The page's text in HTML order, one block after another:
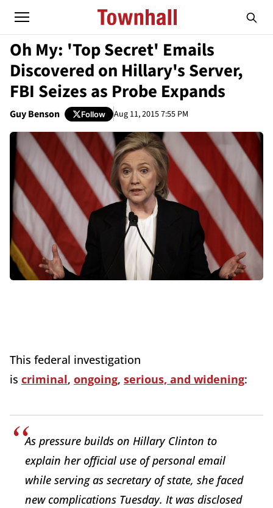
Oh My: 'Top Secret' Emails
Discovered on Hillary's Server,
FBI Seizes as Probe Expands
Guy Benson Follow Aug 11, 2015 7:55 PM
This federal investigation
is criminal, ongoing, serious, and widening:
As pressure builds on Hillary Clinton to
explain her official use of personal email
while serving as secretary of state, she faced
new complications Tuesday. It was disclosed